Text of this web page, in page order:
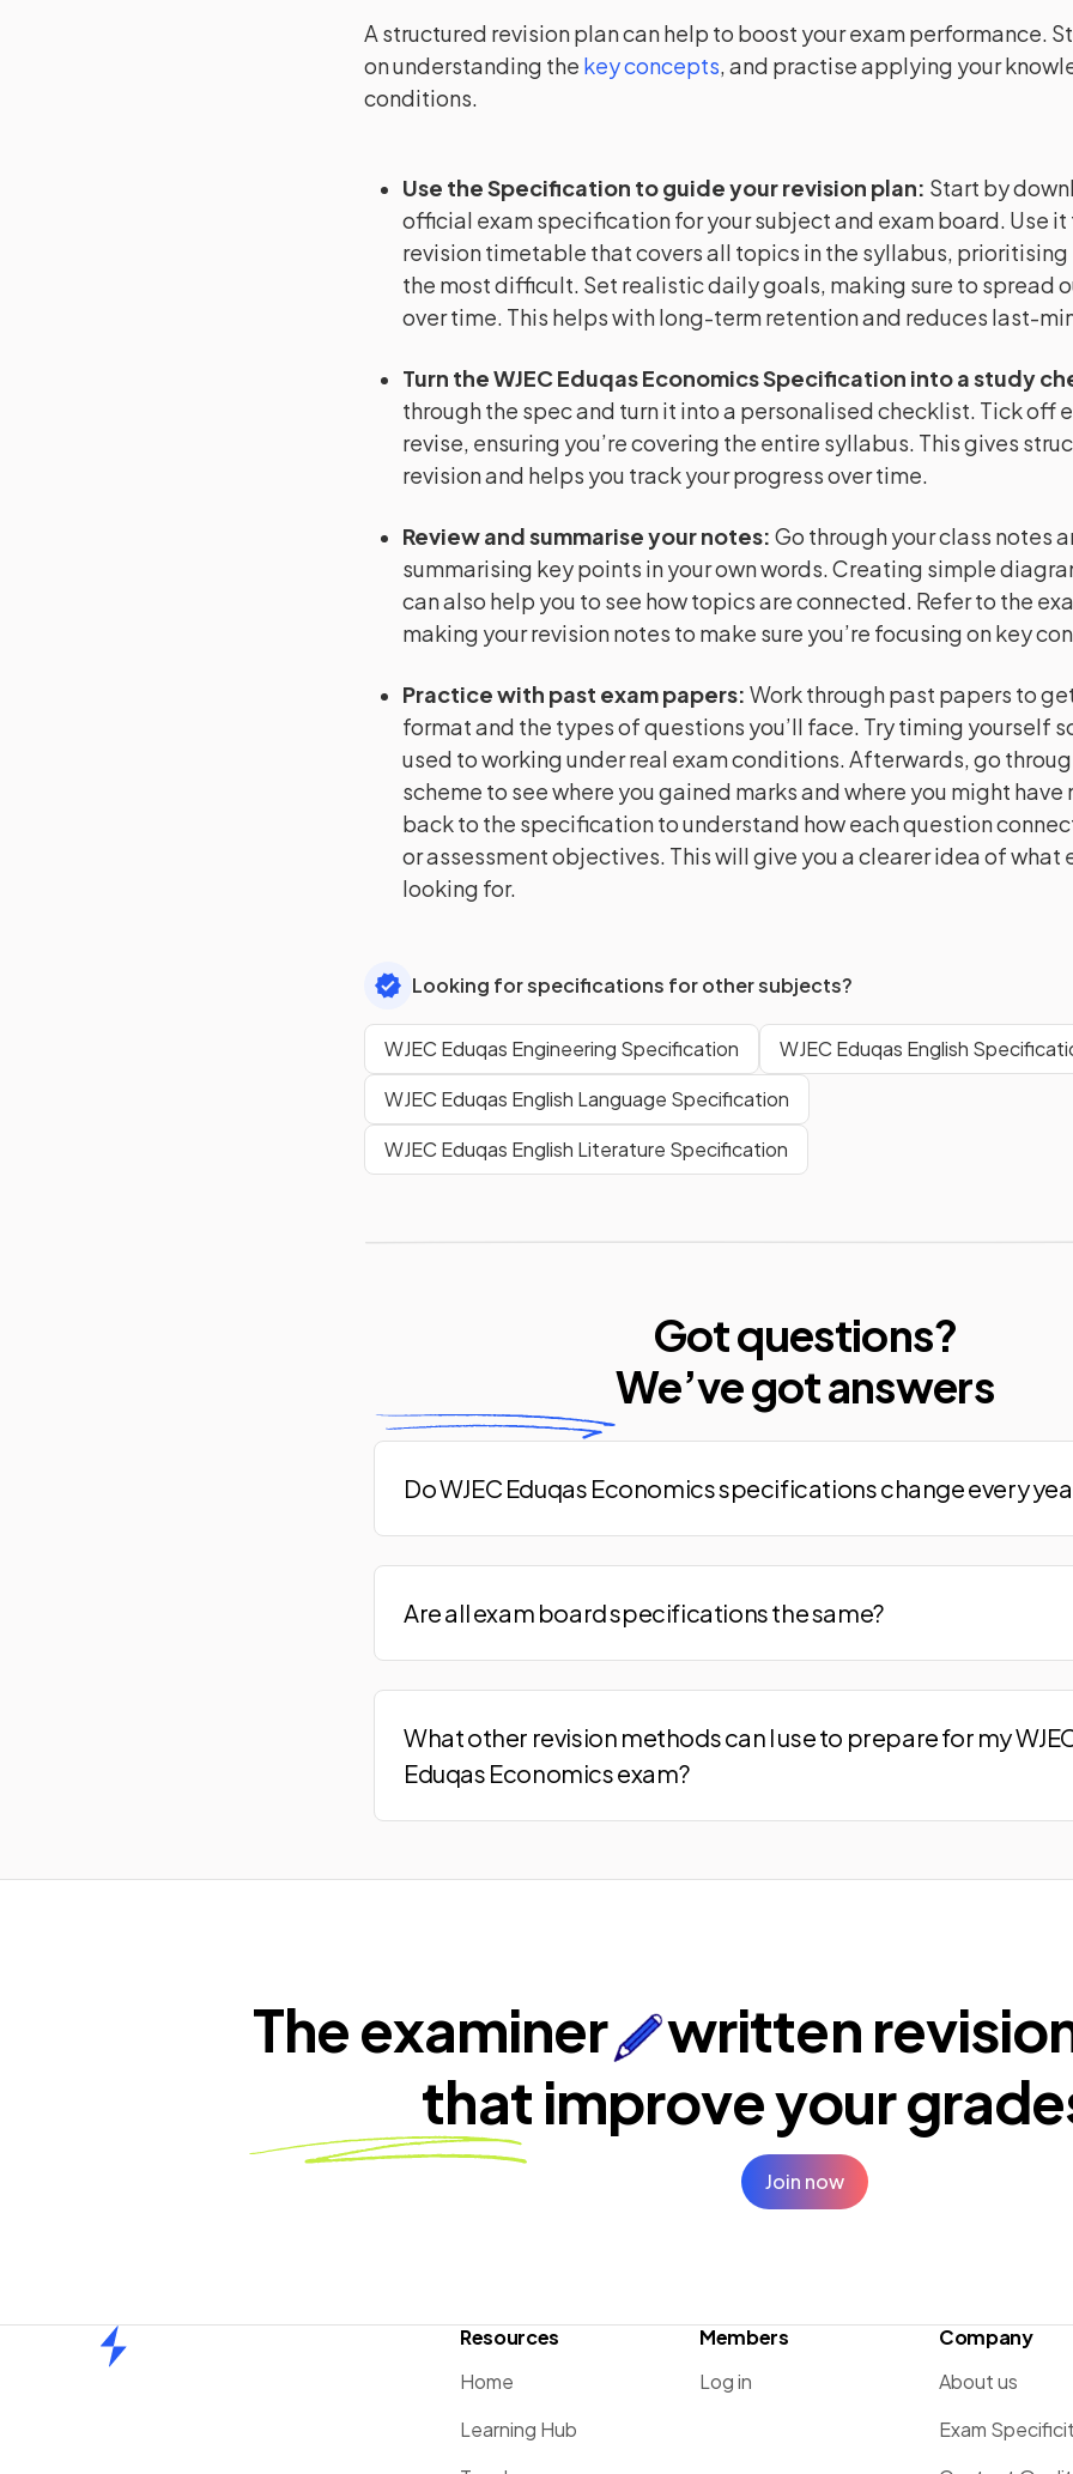
A structured revision plan can help to boost your exam performance.
on understanding the key concepts, and practise applying your
conditions.
Use the Specification to guide your revision plan: Start by
official exam specification for your subject and exam board. Use it
revision timetable that covers all topics in the syllabus, prioritising
the most difficult. Set realistic daily goals, making sure to spread
over time. This helps with long-term retention and reduces last-
Turn the WJEC Eduqas Economics Specification into a study
through the spec and turn it into a personalised checklist. Tick off
revise, ensuring you’re covering the entire syllabus. This gives
revision and helps you track your progress over time.
Review and summarise your notes: Go through your class notes
summarising key points in your own words. Creating simple
can also help you to see how topics are connected. Refer to the
making your revision notes to make sure you’re focusing on key
Practice with past exam papers: Work through past papers to
format and the types of questions you’ll face. Try timing yourself
used to working under real exam conditions. Afterwards, go
scheme to see where you gained marks and where you might have
back to the specification to understand how each question
or assessment objectives. This will give you a clearer idea of what
looking for.
Looking for specifications for other subjects?
WJEC Eduqas Engineering Specification
WJEC Eduqas English
WJEC Eduqas English Language Specification
WJEC Eduqas English Literature Specification
Got questions?
We’vegot answers
Do WJEC Eduqas Economics specifications change every
Are all exam board specifications the same?
What other revision methods can I use to prepare for my
Eduqas Economics exam?
The examiner
written
that improve your
Join now
Resources
Home
Learning Hub
Members
Log in
Company
About us
Exam